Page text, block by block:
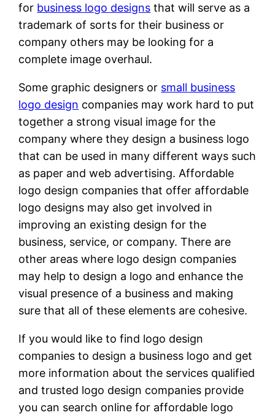
for business logo designs that will serve as a
trademark of sorts for their business or
company others may be looking for a
complete image overhaul.
Some graphic designers or small business
logo design companies may work hard to put
together a strong visual image for the
company where they design a business logo
that can be used in many different ways such
as paper and web advertising. Affordable
logo design companies that offer affordable
logo designs may also get involved in
improving an existing design for the
business, service, or company. There are
other areas where logo design companies
may help to design a logo and enhance the
visual presence of a business and making
sure that all of these elements are cohesive.
If you would like to find logo design
companies to design a business logo and get
more information about the services qualified
and trusted logo design companies provide
you can search online for affordable logo